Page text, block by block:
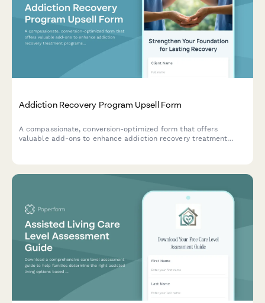
Addiction Recovery Program Upsell Form
A compassionate, conversion-optimized form that offers
valuable add-ons to enhance addiction recovery treatment